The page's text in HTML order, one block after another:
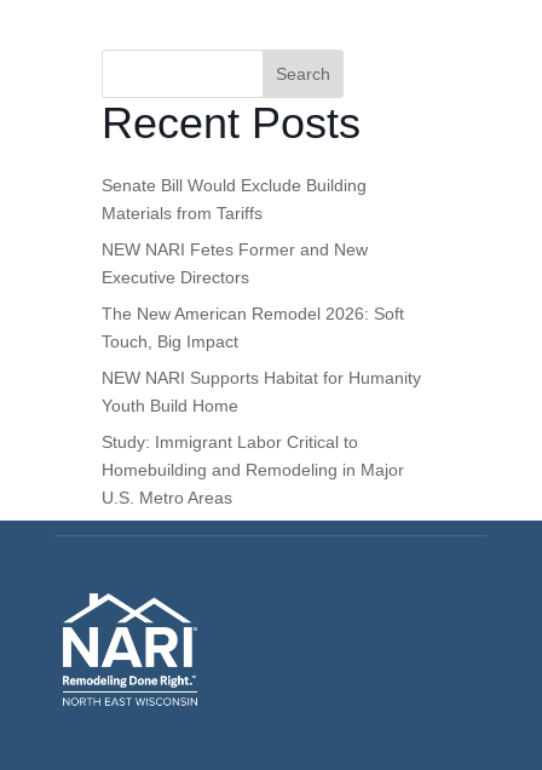
Search
Recent Posts
Senate Bill Would Exclude Building
Materials from Tariffs
NEW NARI Fetes Former and New
Executive Directors
The New American Remodel 2026: Soft
Touch, Big Impact
NEW NARI Supports Habitat for Humanity
Youth Build Home
Study: Immigrant Labor Critical to
Homebuilding and Remodeling in Major
U.S. Metro Areas